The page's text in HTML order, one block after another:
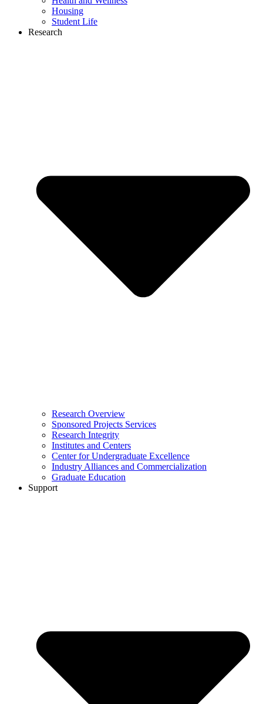
Housing
Student Life
Research
Research Overview
Sponsored Projects Services
Research Integrity
Institutes and Centers
Center for Undergraduate Excellence
Industry Alliances and Commercialization
Graduate Education
Support